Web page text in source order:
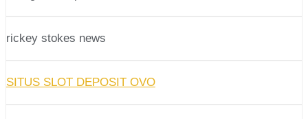
rickey stokes news
SITUS SLOT DEPOSIT OVO